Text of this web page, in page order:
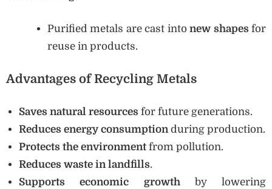
Purified metals are cast intonew shapesfor
reuse in products.
Advantages of Recycling Metals
Saves natural resources for future generations.
Reduces energy consumptionduring production.
Protects the environment from pollution.
Reduces waste in landfills.
Supports economic growthby lowering